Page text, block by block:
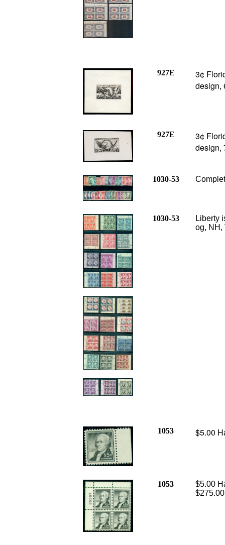
927E
3¢
design,
927E
3¢
design,
1030-53
1030-53
Liberty
og, NH,
1053 $5.00
1053
$5.00